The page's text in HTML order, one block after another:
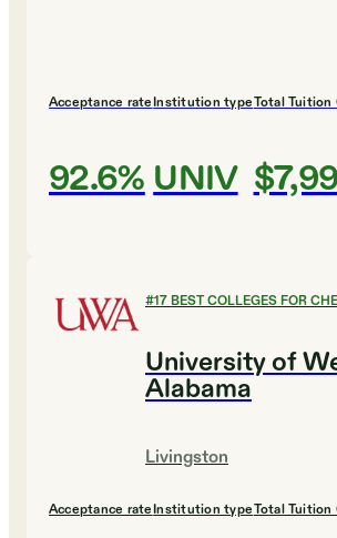
Acceptance rate
92.6%
Institution type
UNIV
Total Tuition
#17BEST COLLEGES FOR
University of
Alabama
Livingston
Acceptance rateInstitution typeTotal Tuition